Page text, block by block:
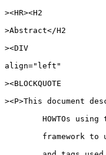
><HR><H2
>Abstract</H2
><DIV
align="left"
><BLOCKQUOTE
><P>This document